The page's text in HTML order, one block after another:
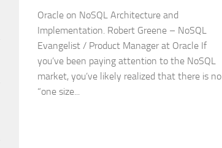
Oracle on NoSQL Architecture and
Implementation. Robert Greene – NoSQL
Evangelist / Product Manager at Oracle If
you’ve been paying attention to the NoSQL
market, you’ve likely realized that there is no
“one size...